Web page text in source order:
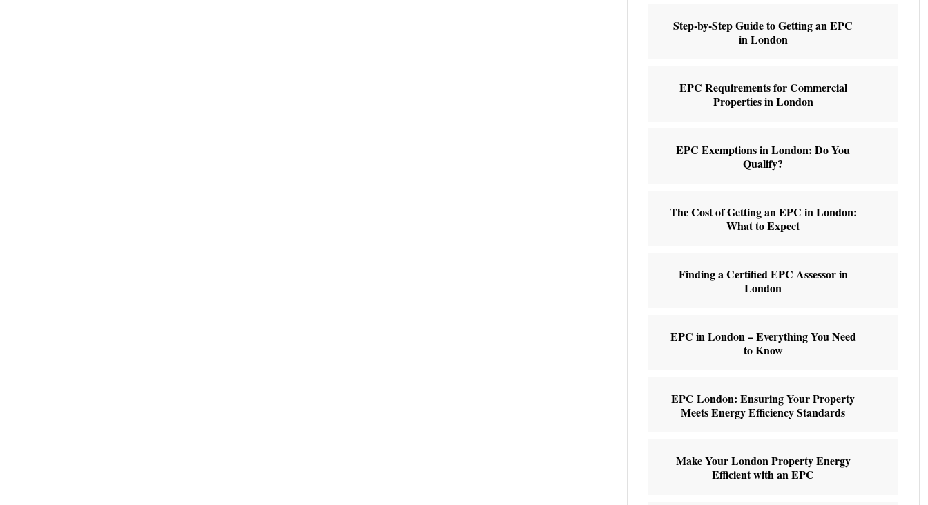
Step-by-Step Guide to Getting an EPC
in London
EPC Requirements for Commercial
Properties in London
EPC Exemptions in London: Do You
Qualify?
The Cost of Getting an EPC in London:
What to Expect
Finding a Certified EPC Assessor in
London
EPC in London – Everything You Need
to Know
EPC London: Ensuring Your Property
Meets Energy Efficiency Standards
Make Your London Property Energy
Efficient with an EPC